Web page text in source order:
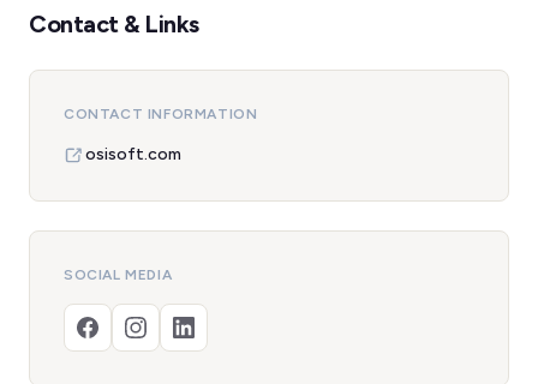
Contact & Links
CONTACT INFORMATION
osisoft.com
SOCIAL MEDIA